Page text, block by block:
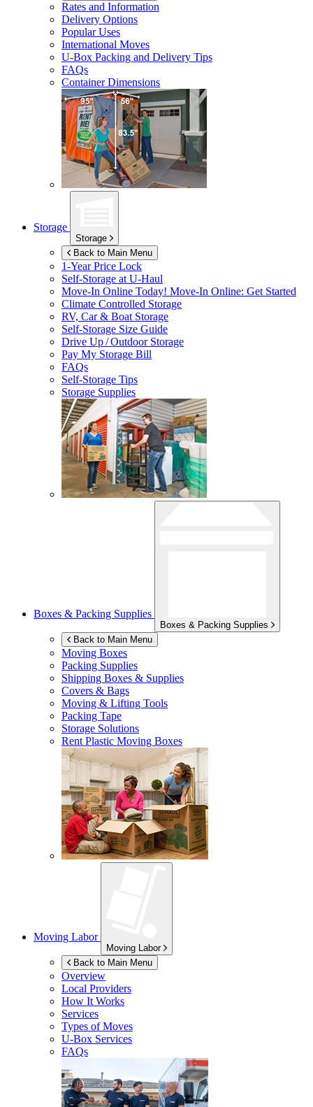
Rates and Information
Delivery Options
Popular Uses
International Moves
U-Box Packing and Delivery Tips
FAQs
Container Dimensions
Storage
Storage
Back to Main Menu
1-Year Price Lock
Self-Storage atU-Haul
Move-In Online Today! Move-In Online: Get Started
Climate Controlled Storage
RV, Car & Boat Storage
Self-Storage Size Guide
Drive Up / Outdoor Storage
Pay My Storage Bill
FAQs
Self-Storage Tips
Storage Supplies
Boxes & Packing Supplies
Boxes & Packing Supplies
Back to Main Menu
Moving Boxes
Packing Supplies
Shipping Boxes & Supplies
Covers & Bags
Moving & Lifting Tools
Packing Tape
Storage Solutions
Rent Plastic Moving Boxes
Moving Labor
Moving Labor
Back to Main Menu
Overview
Local Providers
How It Works
Services
Types of Moves
U-Box Services
FAQs